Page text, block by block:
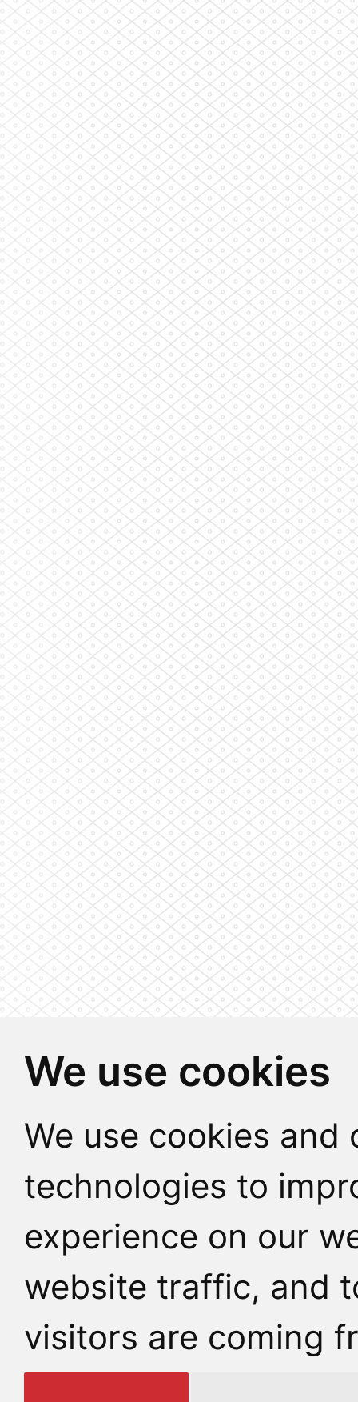
We use cookies
We use cookies
technologies to
experience on our
website traffic, and
visitors are coming